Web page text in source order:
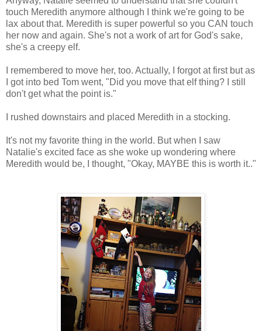
touch Meredith anymore although I think we're going to be
lax about that. Meredith is super powerful so you CAN touch
her now and again. She's not a work of art for God's sake,
she's a creepy elf.
I remembered to move her, too. Actually, I forgot at first but as
I got into bed Tom went, "Did you move that elf thing? I still
don't get what the point is."
I rushed downstairs and placed Meredith in a stocking.
It's not my favorite thing in the world. But when I saw
Natalie's excited face as she woke up wondering where
Meredith would be, I thought, "Okay, MAYBE this is worth it.."